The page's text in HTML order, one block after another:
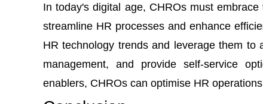
In today's digital age, CHROs must
streamline HR processes and enhance
HR technology trends and leverage them to
management, and provide self-service
enablers, CHROs can optimise HR